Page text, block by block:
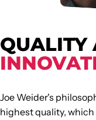
QUALITY
Joe Weider's
highest quality,